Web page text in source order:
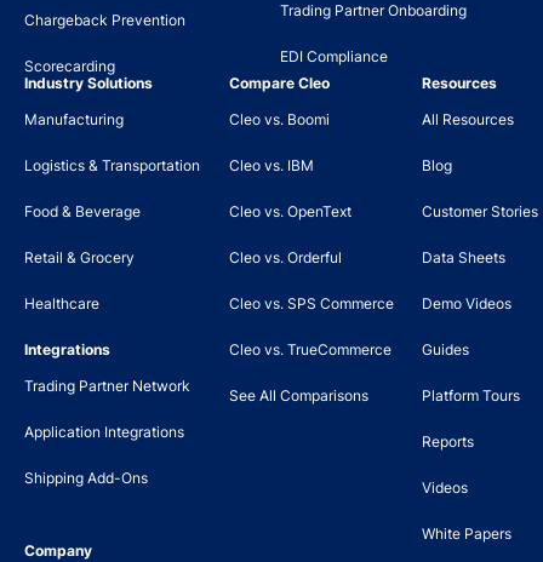
Chargeback Prevention
Scorecarding
Trading Partner Onboarding
EDI Compliance
Industry Solutions
Manufacturing
Logistics & Transportation
Food & Beverage
Retail & Grocery
Healthcare
Integrations
Trading Partner Network
Application Integrations
Shipping Add-Ons
Compare Cleo
Cleo vs. Boomi
Cleo vs. IBM
Cleo vs. OpenText
Cleo vs. Orderful
Cleo vs. SPS Commerce
Cleo vs. TrueCommerce
See All Comparisons
Resources
All Resources
Blog
Customer Stories
Data Sheets
Demo Videos
Guides
Platform Tours
Reports
Videos
White Papers
Company